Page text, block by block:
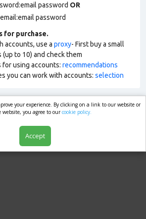
password OR
password
for purchase.
accounts, use a proxy- First buy a small
to 10) and check them
for using accounts: recommendations
you can work with accounts: selection
your experience. By clicking on a link to our website or
website, you agree to ourcookie policy.
Accept